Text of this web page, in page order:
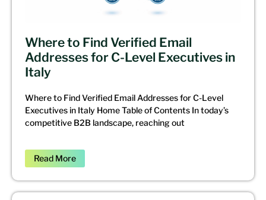
Where to Find Verified Email
Addresses for C-Level Executives in
Italy
Where to Find Verified Email Addresses for C-Level
Executives in Italy Home Table of Contents In today’s
competitive B2B landscape, reaching out
Read More